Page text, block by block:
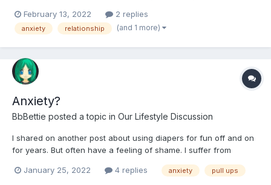
no matter how hard I look. Any help or advice would be
appreciated. Thank you. I hate who I am...
February 13, 2022 2 replies
anxiety relationship (and 1 more)
Anxiety?
BbBettie posted a topic in Our Lifestyle Discussion
I shared on another post about using diapers for fun off and on
for years. But often have a feeling of shame. I suffer from
feel the need to use the bathroom a lot only to have a few drops
January 25, 2022 4 replies anxiety pull ups